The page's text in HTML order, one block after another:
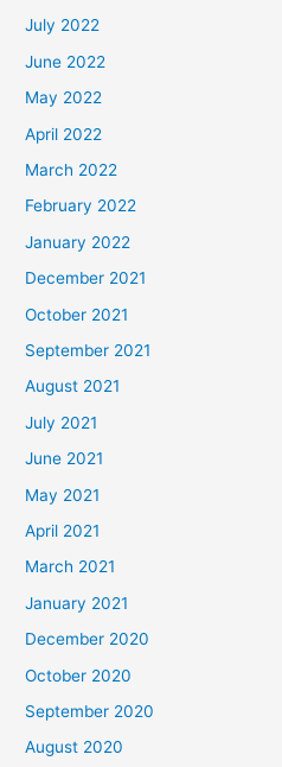
July 2022
June 2022
May 2022
April 2022
March 2022
February 2022
January 2022
December 2021
October 2021
September 2021
August 2021
July 2021
June 2021
May 2021
April 2021
March 2021
January 2021
December 2020
October 2020
September 2020
August 2020